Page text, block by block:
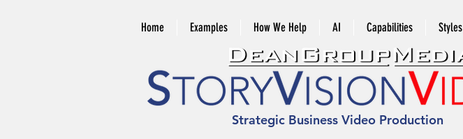
Home Examples How We Help AI Capabilities Styles
Strategic Business Video Production